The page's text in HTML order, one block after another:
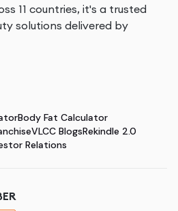
11 countries, it's a trusted
solutions delivered by
Body Fat Calculator
VLCC BlogsRekindle 2.0
Relations